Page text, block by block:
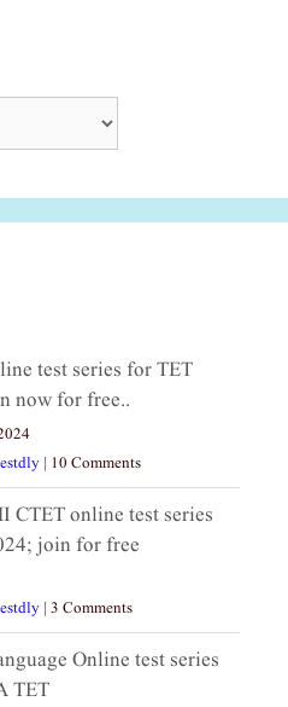
test series for TET
now for free..
| 10 Comments
CTET online test series
join for free
| 3 Comments
Online test series
TET